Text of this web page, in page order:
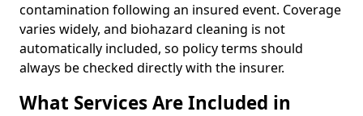
contamination following an insured event. Coverage
varies widely, and biohazard cleaning is not
automatically included, so policy terms should
always be checked directly with the insurer.
What Services Are Included in